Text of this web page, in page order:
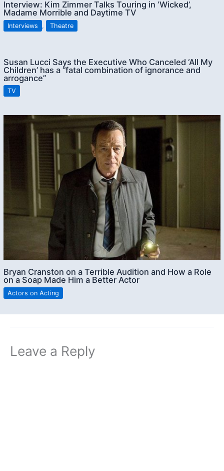
Interview: Kim Zimmer Talks Touring in ‘Wicked’,
Madame Morrible and Daytime TV
Interviews , Theatre
Susan Lucci Says the Executive Who Canceled ‘All My
Children’ has a “fatal combination of ignorance and
arrogance”
TV
Bryan Cranston on a Terrible Audition and How a Role
on a Soap Made Him a Better Actor
Actors on Acting
Leave a Reply